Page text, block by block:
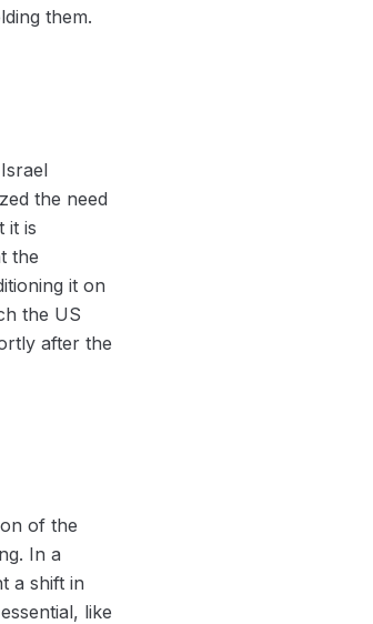
them.
the need
it is
the
it on
the US
after the
of the
In a
a shift in
like